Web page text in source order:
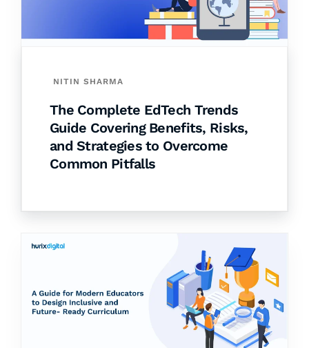
NITIN SHARMA
The Complete EdTech Trends
Guide Covering Benefits, Risks,
and Strategies to Overcome
Common Pitfalls